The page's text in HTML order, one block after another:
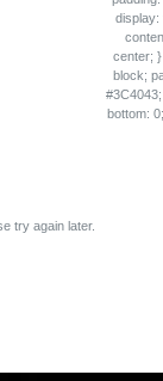
try again later.